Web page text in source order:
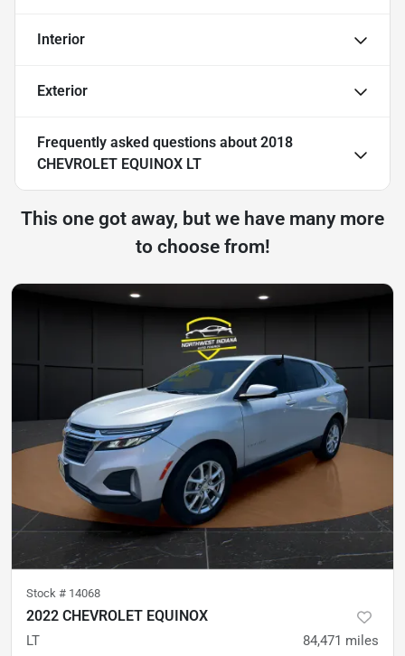
Interior
Exterior
Frequently asked questions about 2018
CHEVROLET EQUINOX LT
This one got away, but we have many more
to choose from!
Stock # 14068
2022 CHEVROLET EQUINOX
LT 84,471 miles